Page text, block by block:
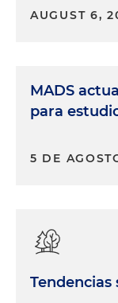
AUGUST 6,
MADS
para
5 DE
Tendencias